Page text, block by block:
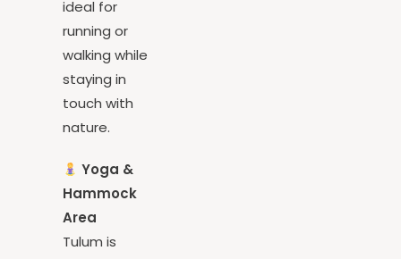
greenery —
ideal for
running or
walking while
staying in
touch with
Yoga &
Hammock
Area